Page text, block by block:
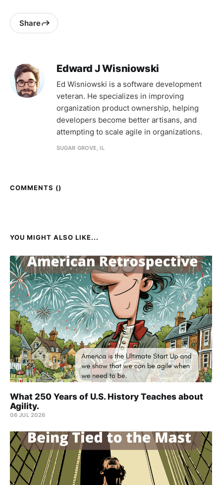
Share
Edward J Wisniowski
Ed Wisniowski is a software development
veteran. He specializes in improving
organization product ownership, helping
developers become better artisans, and
attempting to scale agile in organizations.
SUGAR GROVE, IL
COMMENTS ()
YOU MIGHT ALSO LIKE...
What 250 Years of U.S. History Teaches about
Agility.
06 JUL 2026